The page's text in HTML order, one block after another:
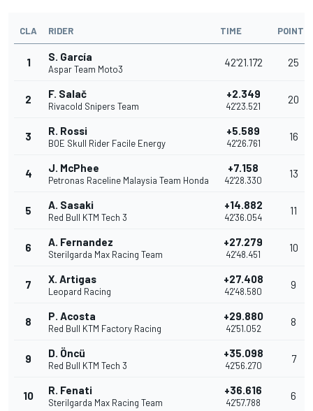
CLA RIDER TIME POINTS
1 S. García
Aspar Team Moto3
42'21.172 25
2 F. Salač
Rivacold Snipers Team
+2.349
42'23.521
20
3 R. Rossi
BOE Skull Rider Facile Energy
+5.589
42'26.761
16
4 J. McPhee
Petronas Raceline Malaysia Team Honda
+7.158
42'28.330
13
5 A. Sasaki
Red Bull KTM Tech 3
+14.882
42'36.054
11
6 A. Fernandez
Sterilgarda Max Racing Team
+27.279
42'48.451
10
7 X. Artigas
Leopard Racing
+27.408
42'48.580
9
8 P. Acosta
Red Bull KTM Factory Racing
+29.880
42'51.052
8
9 D. Öncü
Red Bull KTM Tech 3
+35.098
42'56.270
7
10 R. Fenati
Sterilgarda Max Racing Team
+36.616
42'57.788
6